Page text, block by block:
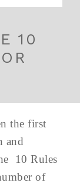
10
the first
and
10 Rules
of